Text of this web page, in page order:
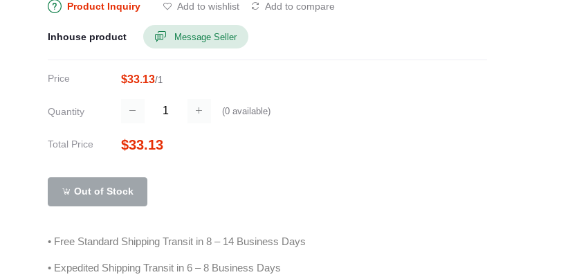
Product Inquiry Add to wishlist Add to compare
Inhouse product Message Seller
Price $33.13/1
Quantity (0available)
Total Price $33.13
Out of Stock
• Free Standard Shipping Transit in 8 – 14 Business Days
• Expedited Shipping Transit in 6 – 8 Business Days